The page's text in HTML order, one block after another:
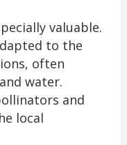
valuable.
to the
often
water.
and
local